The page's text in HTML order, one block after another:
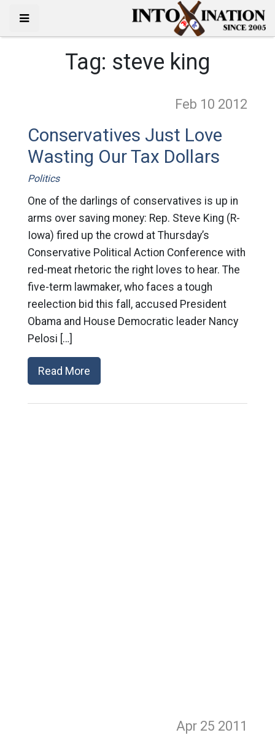
Tag: steve king
Feb 10 2012
Conservatives Just Love
Wasting Our Tax Dollars
Politics
One of the darlings of conservatives is up in
arms over saving money: Rep. Steve King (R-
Iowa) fired up the crowd at Thursday’s
Conservative Political Action Conference with
red-meat rhetoric the right loves to hear. The
five-term lawmaker, who faces a tough
reelection bid this fall, accused President
Obama and House Democratic leader Nancy
Pelosi […]
Read More
Apr 25 2011